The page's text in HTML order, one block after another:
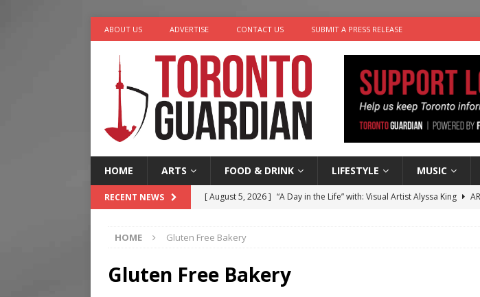
ABOUT US ADVERTISE CONTACT US SUBMIT A PRESS RELEASE
HOME ARTS FOOD & DRINK LIFESTYLE MUSIC
RECENT NEWS [ August 5, 2026 ] “A Day in the Life” with: Visual Artist Alyssa King
[ August 4, 2026 ]
[ August 3, 2026 ]
Tragedy Plus Time: Comedian Gavin Stephens
HOME Gluten Free Bakery
Gluten Free Bakery